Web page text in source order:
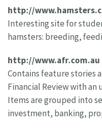
http://
Interesting site for
hamsters: breeding,
http://www.afr.com.au
Contains feature stories
Financial Review with an
Items are grouped into
investment, banking,